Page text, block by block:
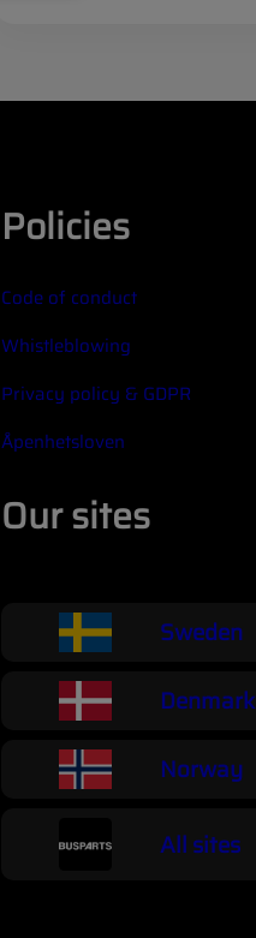
Policies
Code of conduct
Whistleblowing
Privacy policy & GDPR
Åpenhetsloven
Our sites
Sweden
Denmark
Norway
All sites